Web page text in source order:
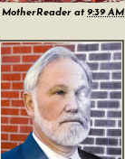
MotherReader at9:39 AM